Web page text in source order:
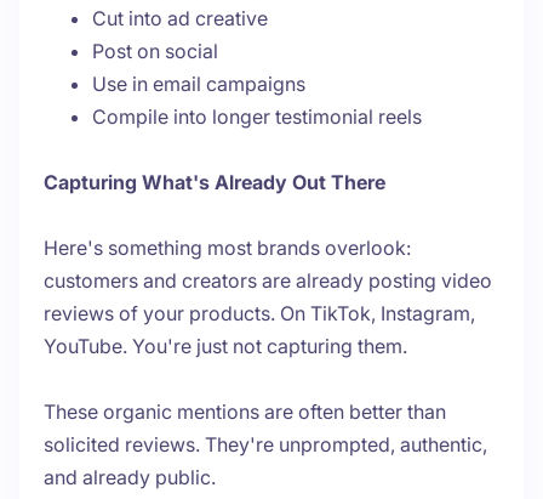
Cut into ad creative
Post on social
Use in email campaigns
Compile into longer testimonial reels
Capturing What's Already Out There
Here's something most brands overlook:
customers and creators are already posting video
reviews of your products. On TikTok, Instagram,
YouTube. You're just not capturing them.
These organic mentions are often better than
solicited reviews. They're unprompted, authentic,
and already public.